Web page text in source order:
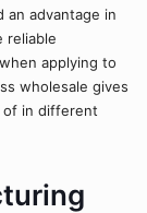
an advantage in
reliable
applying to
wholesale gives
of in different